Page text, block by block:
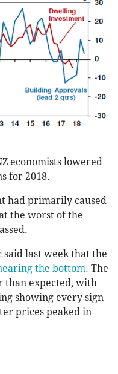
economists lowered
for 2018.
had primarily caused
the worst of the
last week that the
the bottom. The
than expected, with
showing every sign
prices peaked in